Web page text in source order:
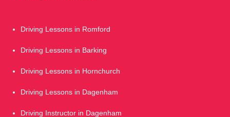
Driving Lessons in Romford
Driving Lessons in Barking
Driving Lessons in Hornchurch
Driving Lessons in Dagenham
Driving Instructor in Dagenham